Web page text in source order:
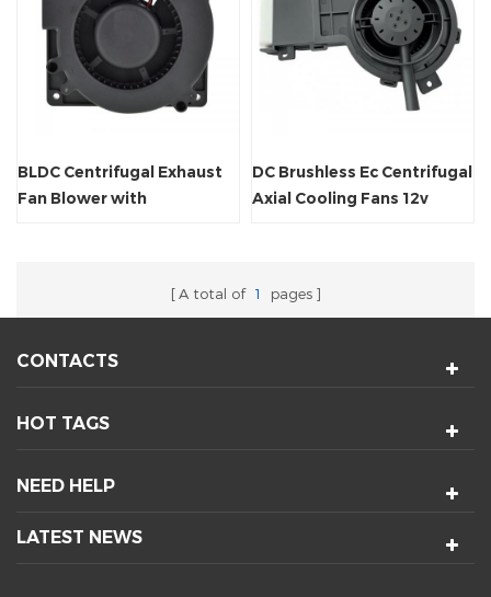
BLDC Centrifugal Exhaust
Fan Blower with
DC Brushless Ec Centrifugal
Axial Cooling Fans 12v
A total of 1 pages
CONTACTS
HOT TAGS
NEED HELP
LATEST NEWS